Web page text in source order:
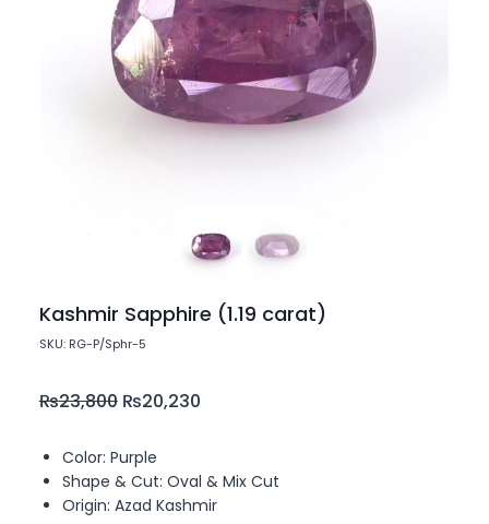
Kashmir Sapphire (1.19 carat)
SKU: RG-P/Sphr-5
₨23,800 ₨20,230
Color: Purple
Shape & Cut: Oval & Mix Cut
Origin: Azad Kashmir